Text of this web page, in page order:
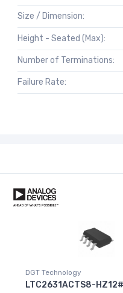
Size / Dimension:
Height - Seated (Max):
Number of Terminations:
Failure Rate:
DGT Technology
LTC2631ACTS8-